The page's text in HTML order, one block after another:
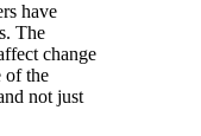
have
The
change
of the
not just